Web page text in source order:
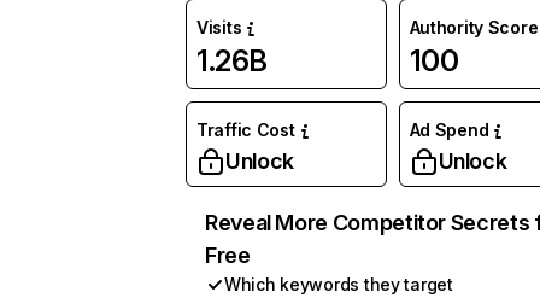
Visits
1.26B
Authority Score
100
Traffic Cost
Unlock
Ad Spend
Unlock
Reveal More Competitor Secrets
Free
Which keywords they target